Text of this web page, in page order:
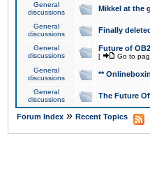
General
discussions
Mikkel at the
General
discussions
Finally
General
discussions
Future of
[ Go to
General
discussions
**
General
discussions
The Future
Forum Index » Recent Topics